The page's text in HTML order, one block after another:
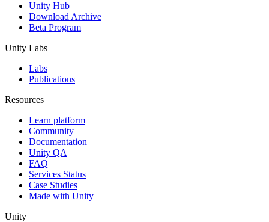
Unity Hub
Download Archive
Beta Program
Unity Labs
Labs
Publications
Resources
Learn platform
Community
Documentation
Unity QA
FAQ
Services Status
Case Studies
Made with Unity
Unity